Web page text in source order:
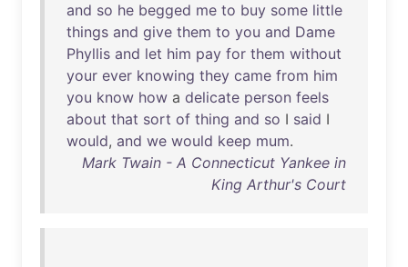
and so he begged me to buy some little
things and give them to you and Dame
Phyllis and let him pay for them without
your ever knowing they came from him
you know how a delicate person feels
about that sort of thing and so I said I
would, and we would keep mum.
Mark Twain - A Connecticut Yankee in
King Arthur's Court